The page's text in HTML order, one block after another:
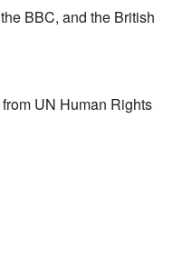
BBC, and the British
UN Human Rights